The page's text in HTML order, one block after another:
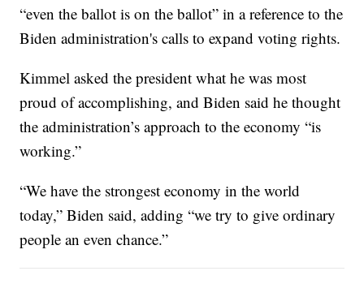
“even the ballot is on the ballot” in a reference to the
Biden administration's calls to expand voting rights.
Kimmel asked the president what he was most
proud of accomplishing, and Biden said he thought
the administration’s approach to the economy “is
working.”
“We have the strongest economy in the world
today,” Biden said, adding “we try to give ordinary
people an even chance.”